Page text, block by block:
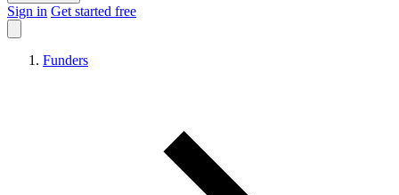
Sign in Get started free
Funders